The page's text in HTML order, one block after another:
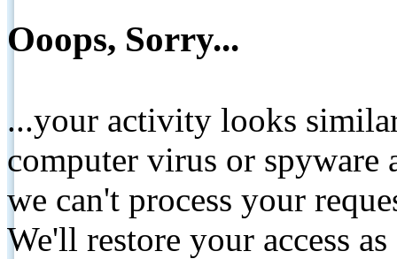
Ooops, Sorry...
...your activity looks
computer virus or spyware
we can't process your
We'll restore your access